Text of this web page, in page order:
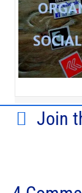
Join